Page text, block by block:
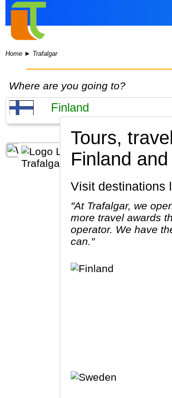
Home ► Trafalgar
Where are you going to?
Tours,
Finland
Visit
"At Trafalgar, we
more travel awards
operator. We have
can."